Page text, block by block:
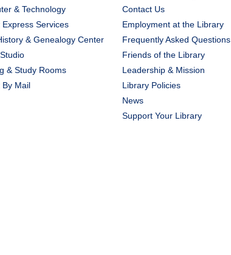
& Technology
Express Services
& Genealogy Center
& Study Rooms
By Mail
Contact Us
Employment at the Library
Frequently Asked Questions
Friends of the Library
Leadership & Mission
Library Policies
News
Support Your Library